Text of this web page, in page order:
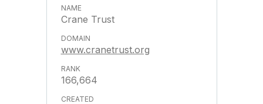
Crane Trust
www.cranetrust.org
166,664